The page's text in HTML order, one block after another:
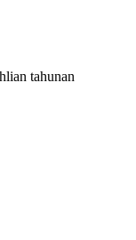
tahunan